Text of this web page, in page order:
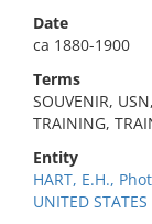
Date
ca 1880-1900
Terms
SOUVENIR,
TRAINING,
Entity
HART, E.H.,
UNITED